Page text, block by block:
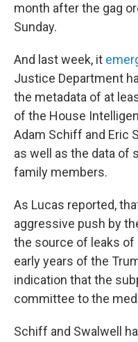
month after the gag
Sunday.
And last week, it
Justice Department
the metadata of at
of the House
Adam Schiff and Eric
as well as the data of
family members.
As Lucas reported,
aggressive push by
the source of leaks
early years of the
indication that the
committee to the
Schiff and Swalwell